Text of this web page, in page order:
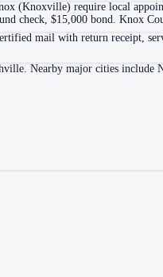
(Knoxville) require local
check, $15,000 bond. Knox
mail with return receipt,
Nearby major cities